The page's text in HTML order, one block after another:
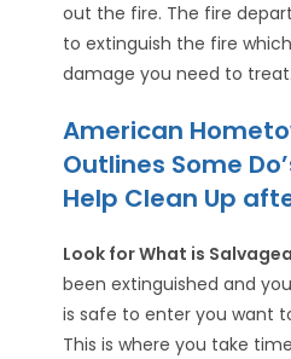
out the fire. The fire
to extinguish the fire
damage you need to treat.
American
Outlines Some
Help Clean Up
Look for What is
been extinguished and
is safe to enter you want
This is where you take